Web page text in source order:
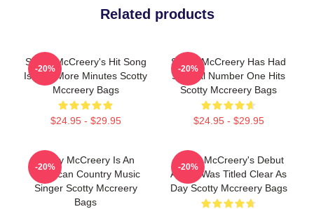
Related products
Scotty McCreery's Hit Song
Is Five More Minutes Scotty
Mccreery Bags
$24.95 - $29.95
-20%
Scotty McCreery Has Had
Several Number One Hits
Scotty Mccreery Bags
$24.95 - $29.95
-20%
Scotty McCreery Is An
American Country Music
Singer Scotty Mccreery
Bags
-20%
Scotty McCreery's Debut
Album Was Titled Clear As
Day Scotty Mccreery Bags
-20%